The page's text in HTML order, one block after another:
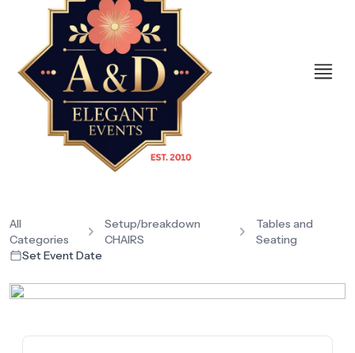
All
Categories
Setup/breakdown
CHAIRS
Tables and
Seating
Set Event Date